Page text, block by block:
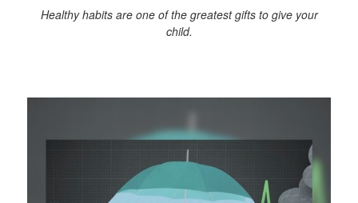
Healthy habits are one of the greatest gifts to give your
child.